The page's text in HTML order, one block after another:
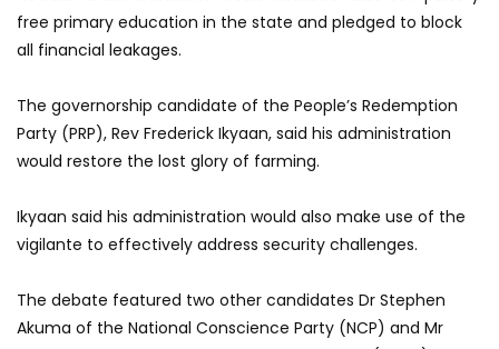
free primary education in the state and pledged to block
all financial leakages.
The governorship candidate of the People’s Redemption
Party (PRP), Rev Frederick Ikyaan, said his administration
would restore the lost glory of farming.
Ikyaan said his administration would also make use of the
vigilante to effectively address security challenges.
The debate featured two other candidates Dr Stephen
Akuma of the National Conscience Party (NCP) and Mr